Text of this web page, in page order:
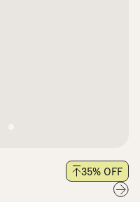
35% OFF